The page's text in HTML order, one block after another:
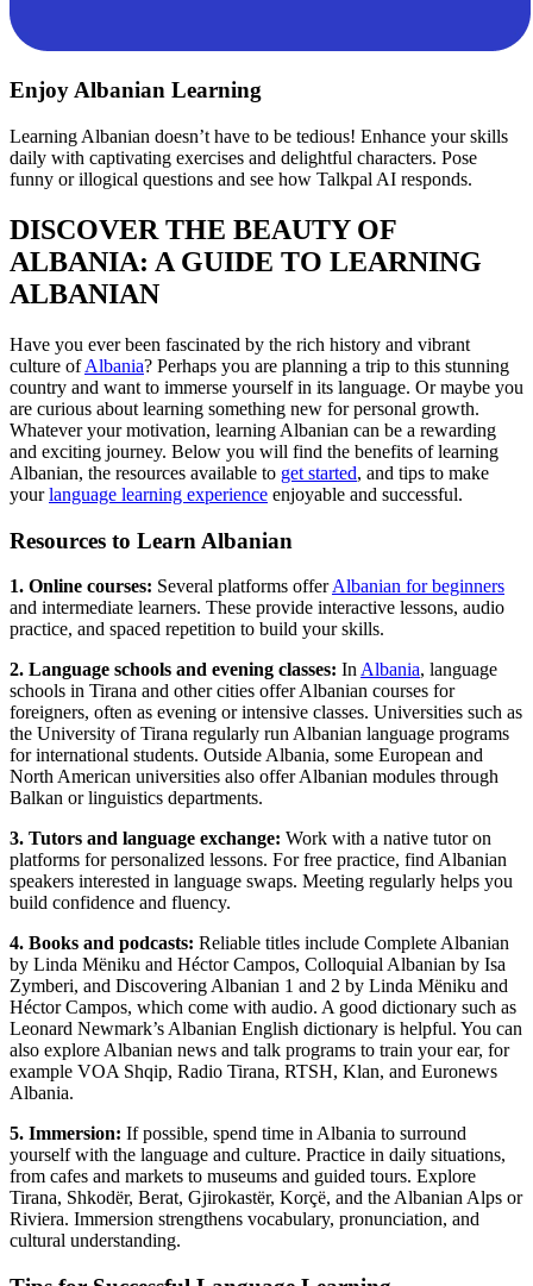
Enjoy Albanian Learning
Learning Albanian doesn’t have to be tedious! Enhance your skills
daily with captivating exercises and delightful characters. Pose
funny or illogical questions and see how Talkpal AI responds.
DISCOVER THE BEAUTY OF
ALBANIA: A GUIDE TO LEARNING
ALBANIAN
Have you ever been fascinated by the rich history and vibrant
culture ofAlbania? Perhaps you are planning a trip to this stunning
country and want to immerse yourself in its language. Or maybe you
are curious about learning something new for personal growth.
Whatever your motivation, learning Albanian can be a rewarding
and exciting journey. Below you will find the benefits of learning
Albanian, the resources available to get started, and tips to make
yourlanguage learning experience enjoyable and successful.
Resources to Learn Albanian
1. Online courses: Several platforms offerAlbanian for beginners
and intermediate learners. These provide interactive lessons, audio
practice, and spaced repetition to build your skills.
2. Language schools and evening classes: InAlbania, language
schools in Tirana and other cities offer Albanian courses for
foreigners, often as evening or intensive classes. Universities such as
the University of Tirana regularly run Albanian language programs
for international students. Outside Albania, some European and
North American universities also offer Albanian modules through
Balkan or linguistics departments.
3. Tutors and language exchange: Work with a native tutor on
platforms for personalized lessons. For free practice, find Albanian
speakers interested in language swaps. Meeting regularly helps you
build confidence and fluency.
4. Books and podcasts: Reliable titles include Complete Albanian
by Linda Mëniku and Héctor Campos, Colloquial Albanian by Isa
Zymberi, and Discovering Albanian 1 and 2 by Linda Mëniku and
Héctor Campos, which come with audio. A good dictionary such as
Leonard Newmark’s Albanian English dictionary is helpful. You can
also explore Albanian news and talk programs to train your ear, for
example VOA Shqip, Radio Tirana, RTSH, Klan, and Euronews
Albania.
5. Immersion: If possible, spend time in Albania to surround
yourself with the language and culture. Practice in daily situations,
from cafes and markets to museums and guided tours. Explore
Tirana, Shkodër, Berat, Gjirokastër, Korçë, and the Albanian Alps or
Riviera. Immersion strengthens vocabulary, pronunciation, and
cultural understanding.